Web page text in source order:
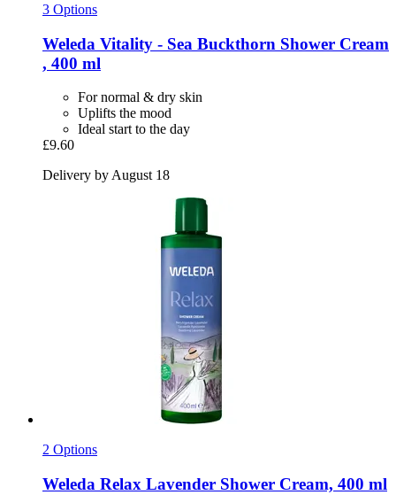
3 Options
Weleda Vitality -​ Sea Buckthorn Shower Cream
, 400 ml
For normal & dry skin
Uplifts the mood
Ideal start to the day
£9.60
Delivery by August 18
2 Options
Weleda Relax Lavender Shower Cream, 400 ml